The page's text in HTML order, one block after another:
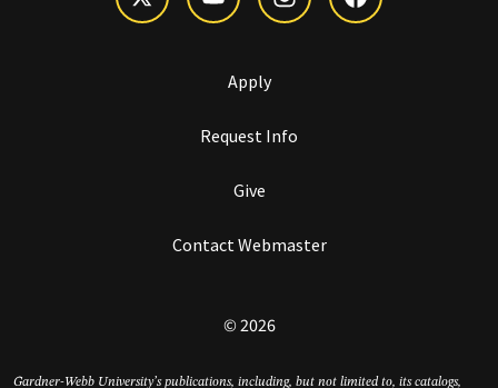
Apply
Request Info
Give
Contact Webmaster
© 2026
Gardner-Webb University’s publications, including, but not limited to, its catalogs,